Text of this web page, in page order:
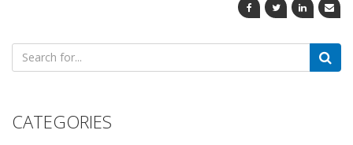
Search
for:
CATEGORIES